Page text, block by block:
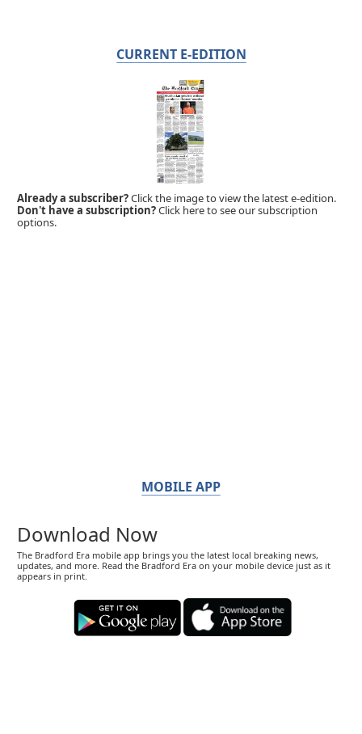
CURRENT E-EDITION
Already a subscriber?Click the image to view the latest e-edition.
Don't have a subscription?Click here to see our subscription
options.
MOBILE APP
Download Now
The Bradford Era mobile app brings you the latest local breaking news,
updates, and more. Read the Bradford Era on your mobile device just as it
appears in print.